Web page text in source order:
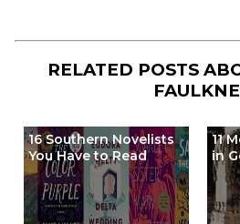
RELATED POSTS
16 Southern Novelists
You Have to Read
11
in